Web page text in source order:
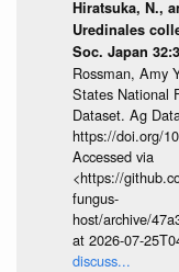
Hiratsuka, N.,
Uredinales
Soc. Japan
Rossman, Amy
States National
Dataset. Ag
https://doi.org/
Accessed via
<https://
fungus-
host/archive/
at 2026-07-
discuss...